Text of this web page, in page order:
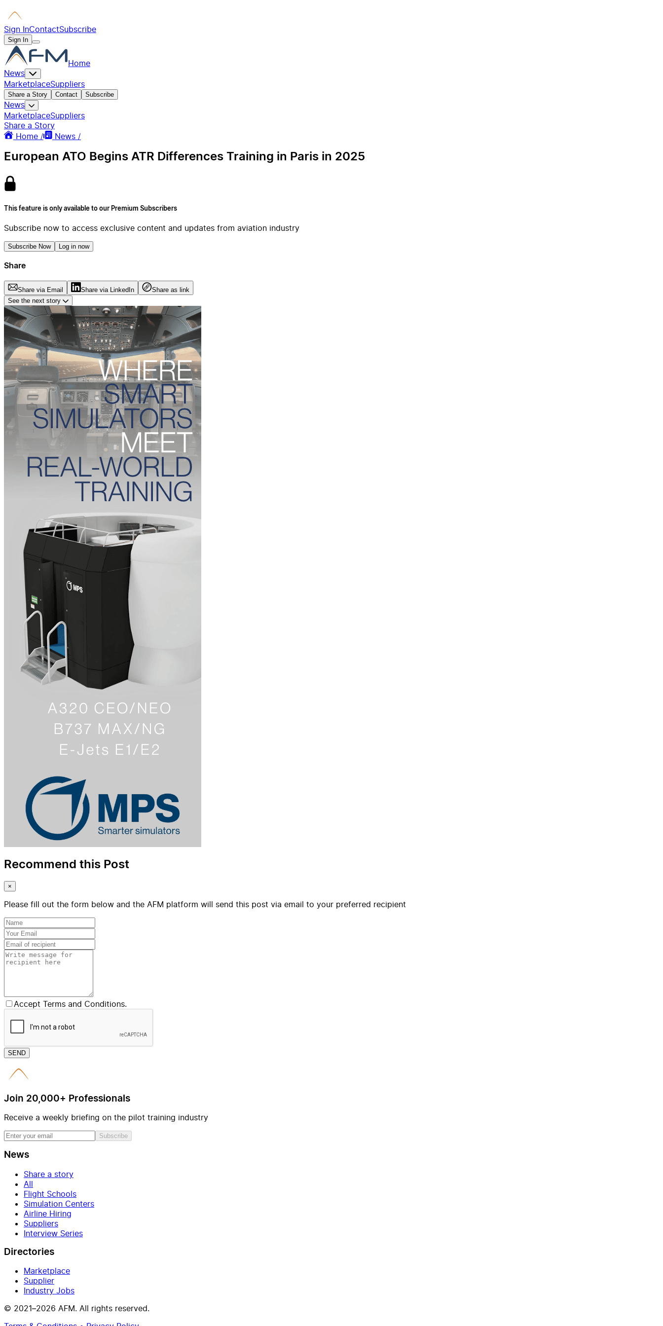
Sign InContactSubscribe
Sign In
Home
News
MarketplaceSuppliers
Share a Story Contact Subscribe
News
MarketplaceSuppliers
Share a Story
Home /
News /
European ATO Begins ATR Differences Training in Paris in 2025
This feature is only available to our Premium Subscribers
Subscribe now to access exclusive content and updates from aviation industry
Subscribe Now Log in now
Share
Share via Email Share via LinkedIn
Share as link
See the next story
Recommend this Post
×
Please fill out the form below and the AFM platform will send this post via email to your preferred recipient
Accept Terms and Conditions.
SEND
Join 20,000+ Professionals
Receive a weekly briefing on the pilot training industry
Subscribe
News
Share a story
All
Flight Schools
Simulation Centers
Airline Hiring
Suppliers
Interview Series
Directories
Marketplace
Supplier
Industry Jobs
© 2021–2026 AFM. All rights reserved.